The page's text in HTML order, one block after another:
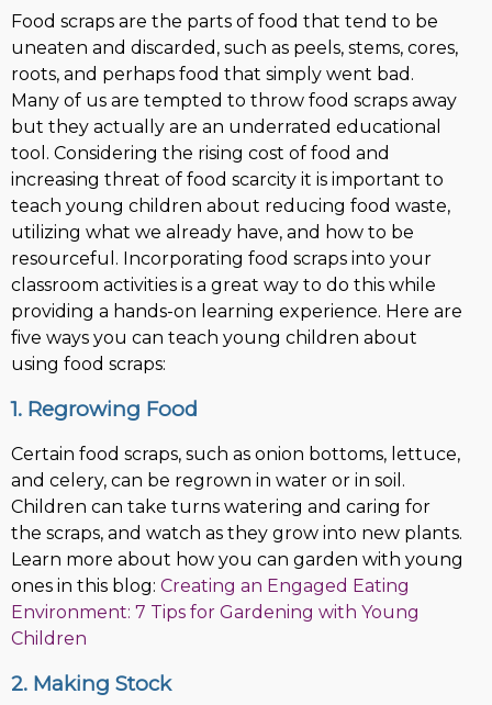
Food scraps are the parts of food that tend to be
uneaten and discarded, such as peels, stems, cores,
roots, and perhaps food that simply went bad.
Many of us are tempted to throw food scraps away
but they actually are an underrated educational
tool. Considering the rising cost of food and
increasing threat of food scarcity it is important to
teach young children about reducing food waste,
utilizing what we already have, and how to be
resourceful. Incorporating food scraps into your
classroom activities is a great way to do this while
providing a hands-on learning experience. Here are
five ways you can teach young children about
using food scraps:
1. Regrowing Food
Certain food scraps, such as onion bottoms, lettuce,
and celery, can be regrown in water or in soil.
Children can take turns watering and caring for
the scraps, and watch as they grow into new plants.
Learn more about how you can garden with young
ones in this blog: Creating an Engaged Eating
Environment: 7 Tips for Gardening with Young
Children
2. Making Stock